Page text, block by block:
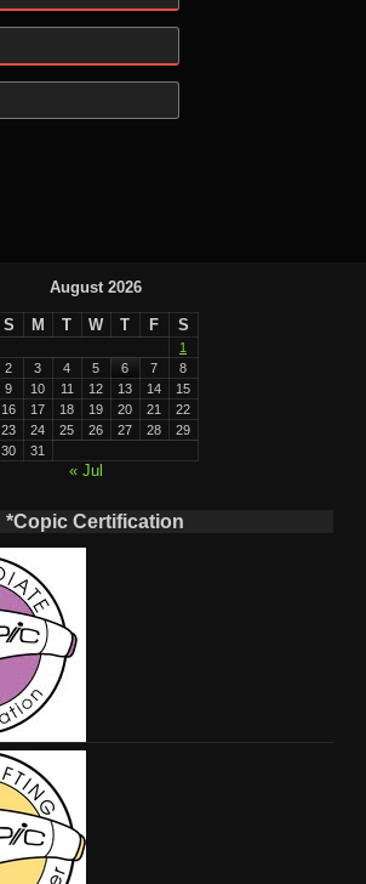
August 2026
S M T W T F S
1
2
3 4 5 6 7
8
9
10 11 12 13 14
15
16
17 18 19 20 21
22
23
24 25 26 27 28
29
30
31
« Jul
*Copic Certification